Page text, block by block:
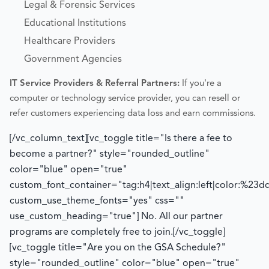
Legal & Forensic Services
Educational Institutions
Healthcare Providers
Government Agencies
IT Service Providers & Referral Partners: If you're a
computer or technology service provider, you can resell or
refer customers experiencing data loss and earn commissions.
[/vc_column_text][vc_toggle title="Is there a fee to
become a partner?" style="rounded_outline"
color="blue" open="true"
custom_use_theme_fonts="yes" css=""
use_custom_heading="true"]
No. All our partner
programs are completely free to join. [/vc_toggle]
[vc_toggle title="Are you on the GSA Schedule?"
style="rounded_outline" color="blue" open="true"